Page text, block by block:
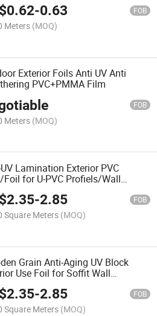
0.62-0.63 FOB
Meters (MOQ)
Exterior Foils Anti UV Anti
PVC+PMMA Film
FOB
Meters (MOQ)
Lamination Exterior PVC
Foil for U-PVC Profiels/Wall
2.35-2.85 FOB
Square Meters (MOQ)
Grain Anti-Aging UV Block
Use Foil for Soffit Wall
UPVC Profiles
2.35-2.85 FOB
Square Meters (MOQ)